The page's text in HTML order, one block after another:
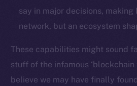
say in major decisions, making
network, but an ecosystem
These capabilities might sound
stuff of the infamous ‘blockchain
believe we may have finally